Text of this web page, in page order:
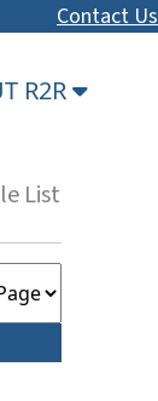
Contact Us
R2R
List